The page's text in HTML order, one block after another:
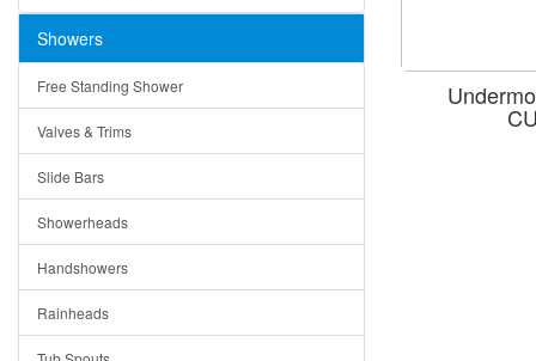
Suri
Baskets
Bottom Grids
Colanders
Cutting Boards
Dividers
Drain Boards
Drain Mats
Showers
Free Standing Shower
Valves & Trims
Slide Bars
Showerheads
Handshowers
Rainheads